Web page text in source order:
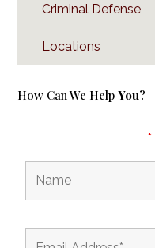
Criminal Defense
Locations
How Can We HelpYou?
Fields marked with an*